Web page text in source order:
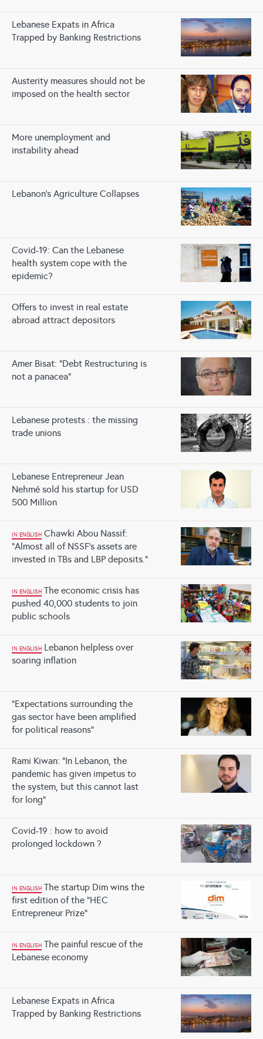
Lebanese Expats in Africa
Trapped by Banking Restrictions
Austerity measures should not be
imposed on the health sector
More unemployment and
instability ahead
Lebanon’s Agriculture Collapses
Covid-19: Can the Lebanese
health system cope with the
epidemic?
Offers to invest in real estate
abroad attract depositors
Amer Bisat: “Debt Restructuring is
not a panacea”
Lebanese protests : the missing
trade unions
Lebanese Entrepreneur Jean
Nehmé sold his startup for USD
500 Million
IN ENGLISH Chawki Abou Nassif:
“Almost all of NSSF’s assets are
invested in TBs and LBP deposits.”
IN ENGLISH The economic crisis has
pushed 40,000 students to join
public schools
IN ENGLISH Lebanon helpless over
soaring inflation
“Expectations surrounding the
gas sector have been amplified
for political reasons”
Rami Kiwan: “In Lebanon, the
pandemic has given impetus to
the system, but this cannot last
for long”
Covid-19 : how to avoid
prolonged lockdown ?
IN ENGLISH The startup Dim wins the
first edition of the “HEC
Entrepreneur Prize”
IN ENGLISH The painful rescue of the
Lebanese economy
Lebanese Expats in Africa
Trapped by Banking Restrictions